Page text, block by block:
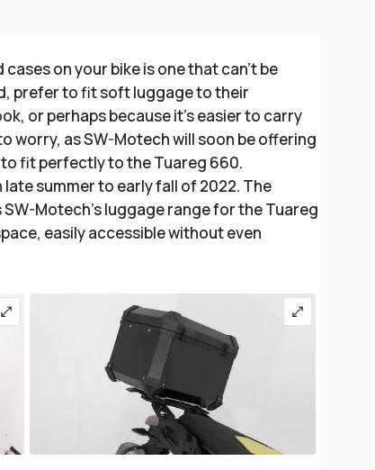
on your bike is one that can’t be
prefer to fit soft luggage to their
or perhaps because it’s easier to carry
worry, as SW-Motech will soon be offering
fit perfectly to the Tuareg 660.
summer to early fall of 2022. The
Motech’s luggage range for the Tuareg
easily accessible without even